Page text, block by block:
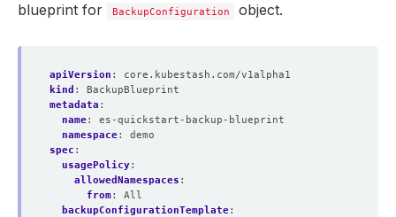
blueprint for
BackupConfiguration object.
apiVersion :
core.kubestash.com/v1alpha1
kind :
BackupBlueprint
metadata :
name:
es-quickstart-backup-blueprint
namespace:
demo
spec :
usagePolicy:
allowedNamespaces :
from:
All
backupConfigurationTemplate: